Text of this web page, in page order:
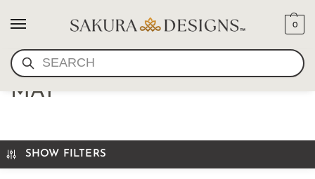
SEARCH
0
TAURUS MALA BRACELET-
MAY
SHOW FILTERS